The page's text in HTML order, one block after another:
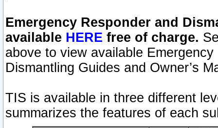
Emergency Responder and
available HERE free of charge.
above to view available
Dismantling Guides and Owner’s
TIS is available in three different
summarizes the features of each